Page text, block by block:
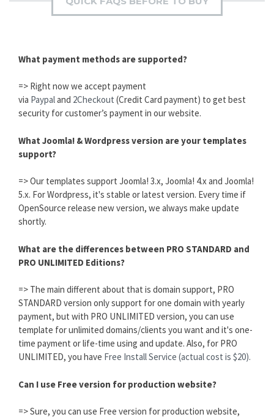
What payment methods are supported?
=> Right now we accept payment
via Paypaland 2Checkout (Credit Card payment) to get best
security for customer’s payment in our website.
What Joomla! & Wordpress version are your templates
support?
=> Our templates support Joomla! 3.x, Joomla! 4.x and Joomla!
5.x. For Wordpress, it's stable or latest version. Every time if
OpenSource release new version, we always make update
shortly.
What are the differences between PRO STANDARD and
PRO UNLIMITED Editions?
=> The main different about that is domain support, PRO
STANDARD version only support for one domain with yearly
payment, but with PRO UNLIMITED version, you can use
template for unlimited domains/clients you want and it's one-
time payment or life-time using and update. Also, for PRO
UNLIMITED, you have Free Install Service (actual cost is $20).
Can I use Free version for production website?
=> Sure, you can use Free version for production website,